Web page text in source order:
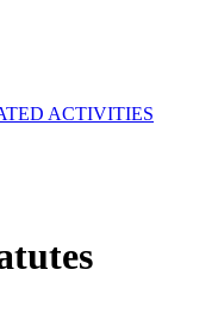
ACTIVITIES